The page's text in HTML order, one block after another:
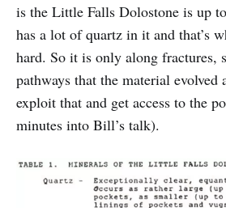
is the Little Falls Dolostone is up
has a lot of quartz in it and that’s
hard. So it is only along fractures,
pathways that the material evolved
exploit that and get access to the
minutes into Bill’s talk).